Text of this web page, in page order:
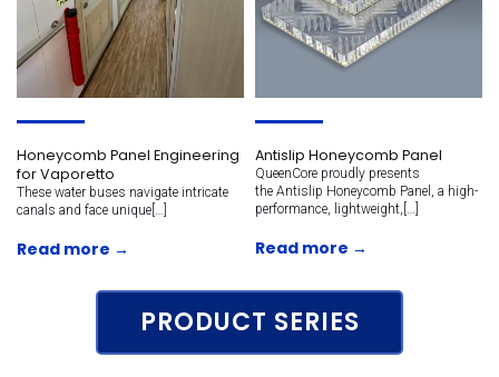
Honeycomb Panel Engineering
for Vaporetto
These water buses navigate intricate
canals and face unique[…]
Read more →
Antislip Honeycomb Panel
QueenCore proudly presents
the Antislip Honeycomb Panel, a high-
performance, lightweight,[…]
Read more →
PRODUCT SERIES